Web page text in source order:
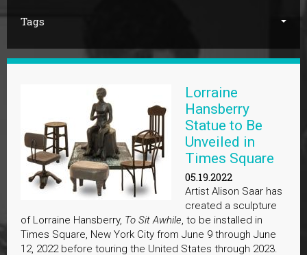
Tags
Lorraine
Hansberry
Statue to Be
Unveiled in
Times Square
05.19.2022
Artist Alison Saar has
created a sculpture
of Lorraine Hansberry, To Sit Awhile , to be installed in
Times Square, New York City from June 9 through June
12, 2022 before touring the United States through 2023.